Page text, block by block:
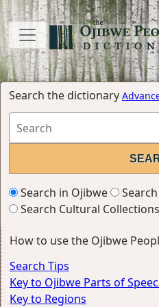
Search the dictionary
Search in Ojibwe
Search Cultural Collections
How to use the Ojibwe
Search Tips
Key to Ojibwe Parts of
Key to Regions